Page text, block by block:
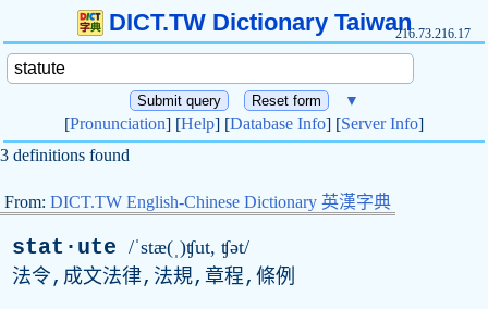
DICT.TW Dictionary Taiwan216.73.216.17
▼
[Pronunciation] [Help] [Database Info] [Server Info]
3 definitions found
From: DICT.TW English-Chinese Dictionary 英漢字典
stat·ute /ˈstæ(ˌ)ʧut, ʧət/
法令,成文法律,法規,章程,條例